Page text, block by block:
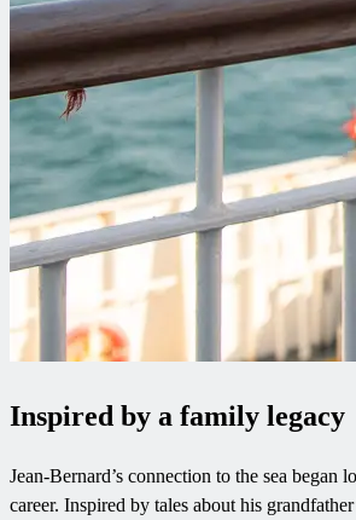
Inspired by a family legacy
Jean-Bernard’s connection to the sea began
career. Inspired by tales about his